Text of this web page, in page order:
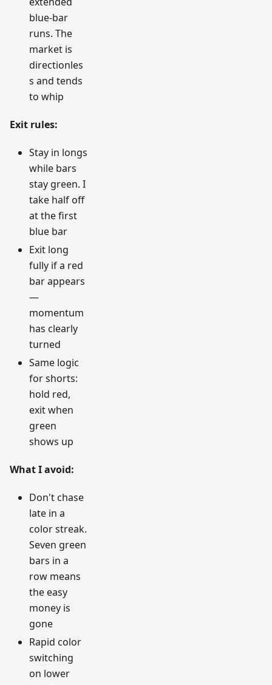
blue-bar
runs. The
market is
directionles
s and tends
to whip
Exit rules:
Stay in longs
while bars
stay green. I
take half off
at the first
blue bar
Exit long
fully if a red
bar appears
—
momentum
has clearly
turned
Same logic
for shorts:
hold red,
exit when
green
shows up
What I avoid:
Don't chase
late in a
color streak.
Seven green
bars in a
row means
the easy
money is
gone
Rapid color
switching
on lower